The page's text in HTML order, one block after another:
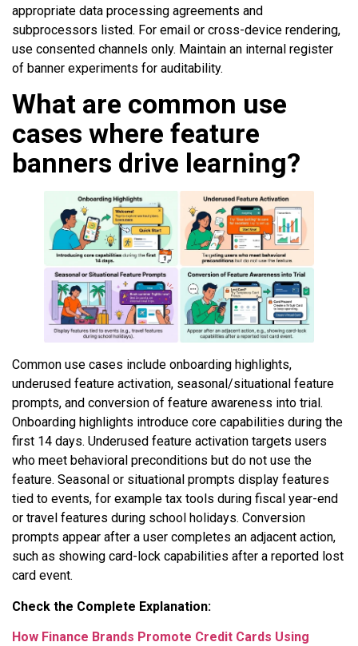
appropriate data processing agreements and
subprocessors listed. For email or cross-device rendering,
use consented channels only. Maintain an internal register
of banner experiments for auditability.
What are common use
cases where feature
banners drive learning?
Common use cases include onboarding highlights,
underused feature activation, seasonal/situational feature
prompts, and conversion of feature awareness into trial.
Onboarding highlights introduce core capabilities during the
first 14 days. Underused feature activation targets users
who meet behavioral preconditions but do not use the
feature. Seasonal or situational prompts display features
tied to events, for example tax tools during fiscal year-end
or travel features during school holidays. Conversion
prompts appear after a user completes an adjacent action,
such as showing card-lock capabilities after a reported lost
card event.
Check the Complete Explanation:
How Finance Brands Promote Credit Cards Using